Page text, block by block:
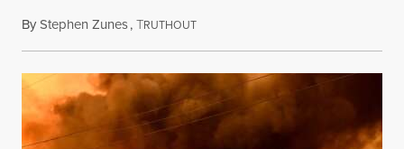
ByStephen Zunes,TRUTHOUTAugust 7, 2026